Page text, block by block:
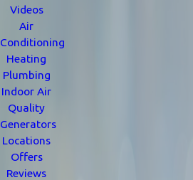
Videos
Air
Conditioning
Heating
Plumbing
Indoor Air
Quality
Generators
Locations
Offers
Reviews